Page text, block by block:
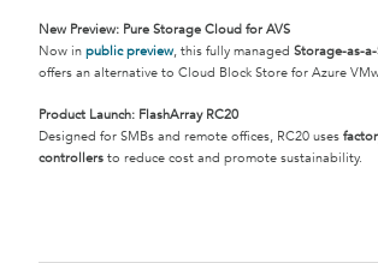
New Preview: Pure Storage Cloud for AVS
Now in public preview, this fully managed Storage-as-
offers an alternative to Cloud Block Store for Azure
Product Launch: FlashArray RC20
Designed for SMBs and remote offices, RC20 uses
controllers to reduce cost and promote sustainability.